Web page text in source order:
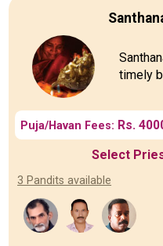
timely
Puja/Havan Fees: Rs.
Select
3 Pandits available